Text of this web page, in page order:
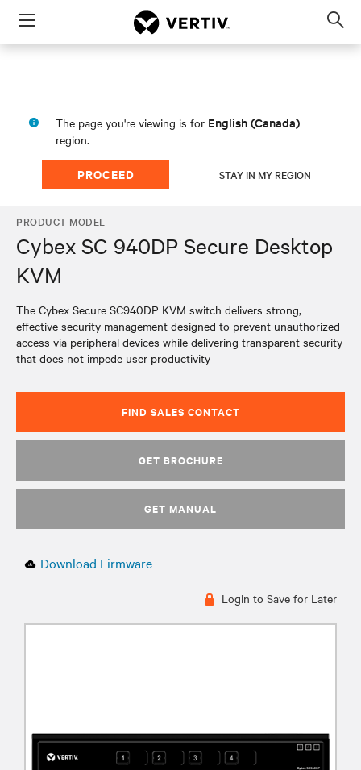
Menu
The page you're viewing is for English (Canada)
region.
PROCEED STAY IN MY REGION
PRODUCT MODEL
Cybex SC 940DP Secure Desktop
KVM
The Cybex Secure SC940DP KVM switch delivers strong,
effective security management designed to prevent unauthorized
access via peripheral devices while delivering transparent security
that does not impede user productivity
FIND SALES CONTACT
GET BROCHURE
GET MANUAL
Download Firmware
Login to Save for Later